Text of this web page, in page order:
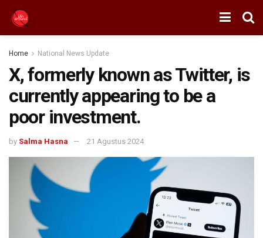
Home National News Update
X, formerly known as Twitter, is
currently appearing to be a
poor investment.
by Salma Hasna 21 Agustus 2024